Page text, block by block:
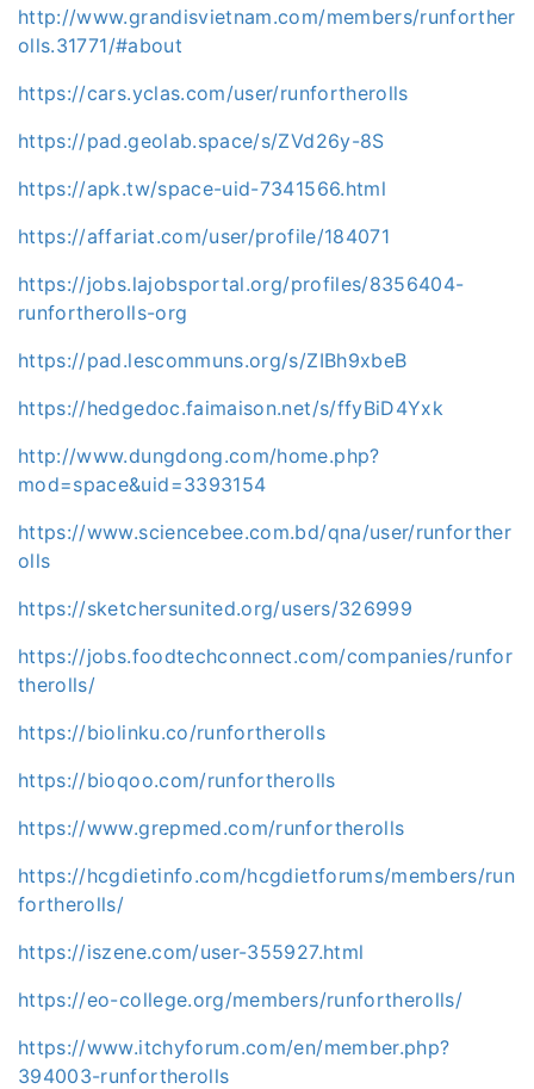
http://www.grandisvietnam.com/members/runforther
olls.31771/#about
https://cars.yclas.com/user/runfortherolls
https://pad.geolab.space/s/ZVd26y-8S
https://apk.tw/space-uid-7341566.html
https://affariat.com/user/profile/184071
https://jobs.lajobsportal.org/profiles/8356404-
runfortherolls-org
https://pad.lescommuns.org/s/ZIBh9xbeB
https://hedgedoc.faimaison.net/s/ffyBiD4Yxk
http://www.dungdong.com/home.php?
mod=space&uid=3393154
https://www.sciencebee.com.bd/qna/user/runforther
olls
https://sketchersunited.org/users/326999
https://jobs.foodtechconnect.com/companies/runfor
therolls/
https://biolinku.co/runfortherolls
https://bioqoo.com/runfortherolls
https://www.grepmed.com/runfortherolls
https://hcgdietinfo.com/hcgdietforums/members/run
fortherolls/
https://iszene.com/user-355927.html
https://eo-college.org/members/runfortherolls/
https://www.itchyforum.com/en/member.php?
394003-runfortherolls